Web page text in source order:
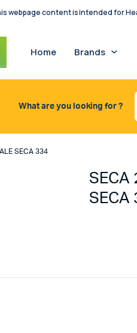
webpage content is intended for
Home Brands
What are you looking for ?
SECA 334
SECA
SECA